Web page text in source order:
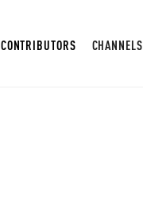
CONTRIBUTORS CHANNELS